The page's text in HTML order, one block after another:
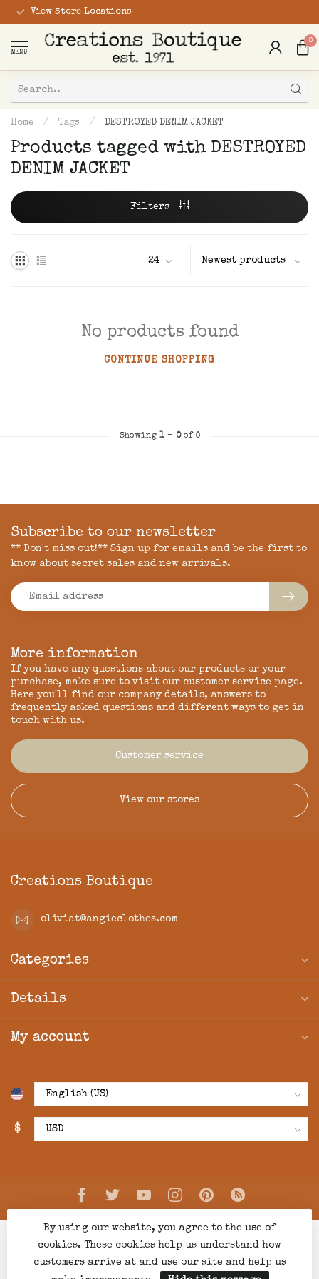
View Store Locations
MENU
0
Home / Tags / DESTROYED DENIM JACKET
Products tagged with DESTROYED
DENIM JACKET
Filters
No products found
CONTINUE SHOPPING
Showing 1- 0of 0
More information
If you have any questions about our products or your
purchase, make sure to visit our customer service page.
Here you'll find our company details, answers to
frequently asked questions and different ways to get in
touch with us.
Customer service
View our stores
Subscribe to our newsletter
** Don't miss out!** Sign up for emails and be the first to
know about secret sales and new arrivals.
Creations Boutique
oliviat@angieclothes.com
Categories
Details
My account
$
By using our website, you agree to the use of
cookies. These cookies help us understand how
customers arrive at and use our site and help us